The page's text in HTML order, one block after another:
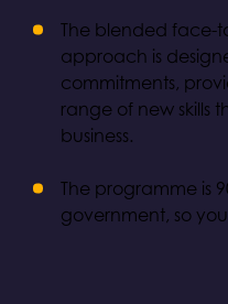
The blended face-
approach is
commitments,
range of new skills
business.
The programme is
government, so